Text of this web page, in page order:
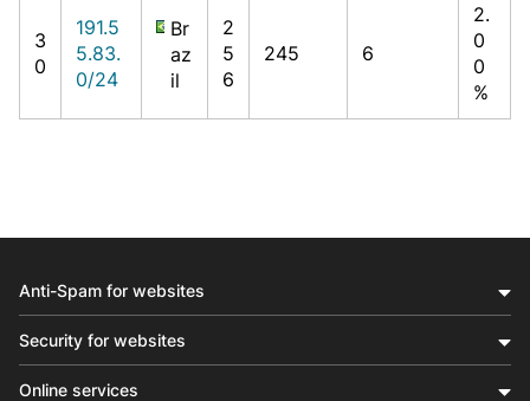
3
0
191.5
5.83.
0/24
Br
az
il
2
5
6
245 6
2.
0
0
%
Anti-Spam for websites
Security for websites
Online services